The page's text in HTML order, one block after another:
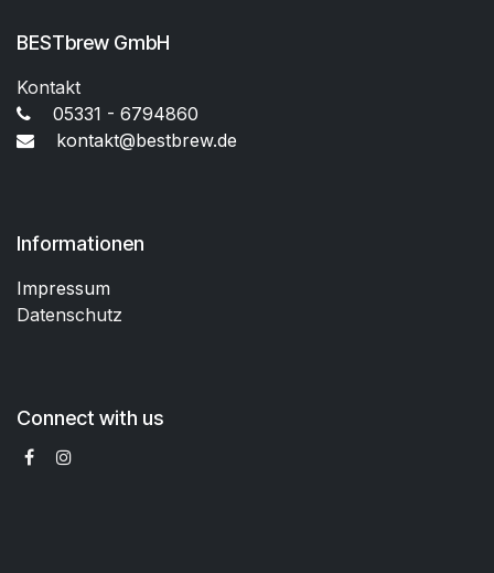
BESTbrew GmbH
Kontakt
05331 - 6794860
kontakt@bestbrew.de
Informationen
Impressum
Datenschutz
Connect with us